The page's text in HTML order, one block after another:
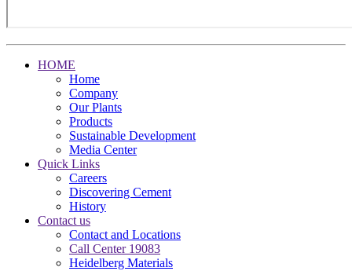
HOME
Home
Company
Our Plants
Products
Sustainable Development
Media Center
Quick Links
Careers
Discovering Cement
History
Contact us
Contact and Locations
Call Center 19083
Heidelberg Materials